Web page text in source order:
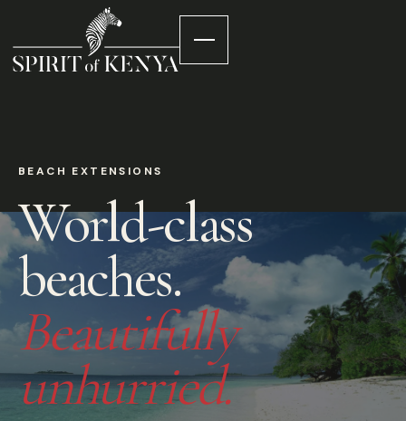
BEACH EXTENSIONS
World-class
beaches.
Beautifully
unhurried.